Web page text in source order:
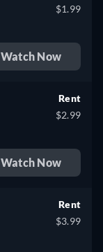
$1.99
Watch Now
Rent
$2.99
Watch Now
Rent
$3.99